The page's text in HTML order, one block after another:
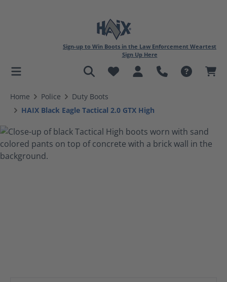
content
Sign-up to Win Boots in the Law Enforcement Weartest
Sign Up Here
Home Police
Duty Boots
HAIX Black Eagle Tactical 2.0 GTX High